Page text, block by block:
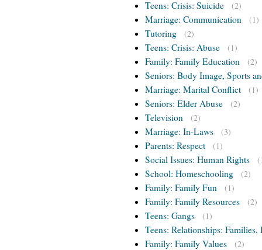
Teens: Crisis: Suicide (2)
Marriage: Communication (1)
Tutoring (2)
Teens: Crisis: Abuse (1)
Family: Family Education (2)
Seniors: Body Image, Sports
Marriage: Marital Conflict
(1)
Seniors: Elder Abuse (2)
Television (2)
Marriage: In-Laws (3)
Parents: Respect (1)
Social Issues: Human Rights
School: Homeschooling (2)
Family: Family Fun (1)
Family: Family Resources (2)
Teens: Gangs (1)
Teens: Relationships:
Family: Family Values
(2)